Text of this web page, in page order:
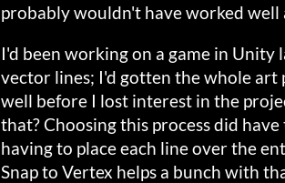
probably wouldn't have worked well
I'd been working on a game in Unity
vector lines; I'd gotten the whole
well before I lost interest in the
that? Choosing this process did
having to place each line over the
Snap to Vertex helps a bunch with